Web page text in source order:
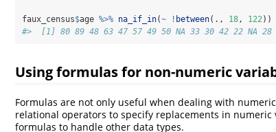
faux_census$age %>% na_if_in(~ ! between(., 18 , 122 ))
#>  [1] 80 89 48 63 47 57 49 50 NA 33 30 42 22 NA 28
Using formulas for non-numeric
Formulas are not only useful when dealing with
relational operators to specify replacements in numeric
formulas to handle other data types.